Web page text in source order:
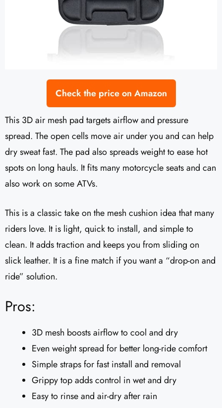
Check the price on Amazon
This 3D air mesh pad targets airflow and pressure
spread. The open cells move air under you and can help
dry sweat fast. The pad also spreads weight to ease hot
spots on long hauls. It fits many motorcycle seats and can
also work on some ATVs.
This is a classic take on the mesh cushion idea that many
riders love. It is light, quick to install, and simple to
clean. It adds traction and keeps you from sliding on
slick leather. It is a fine match if you want a “drop-on and
ride” solution.
Pros:
3D mesh boosts airflow to cool and dry
Even weight spread for better long-ride comfort
Simple straps for fast install and removal
Grippy top adds control in wet and dry
Easy to rinse and air-dry after rain